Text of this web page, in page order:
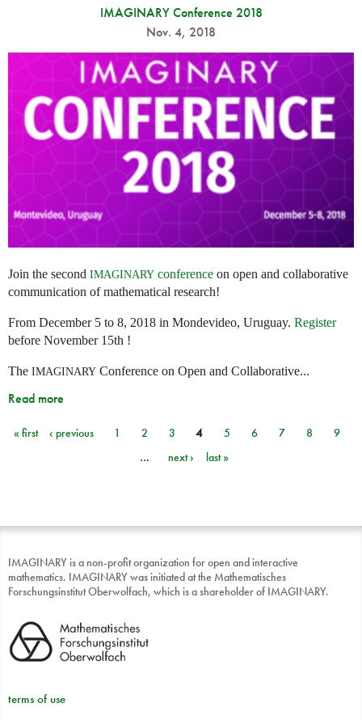
IMAGINARY Conference 2018
Nov. 4, 2018
Join the second IMAGINARY conference on open and collaborative
communication of mathematical research!
From December 5 to 8, 2018 in Mondevideo, Uruguay. Register
before November 15th !
The IMAGINARY Conference on Open and Collaborative...
Read more
Pages
« first ‹ previous 1 2 3 4 5 6 7 8
9
…
next › last »
IMAGINARY is a non-profit organization for open and interactive
mathematics. IMAGINARY was initiated at the Mathematisches
Forschungsinstitut Oberwolfach, which is a shareholder of IMAGINARY.
terms of use